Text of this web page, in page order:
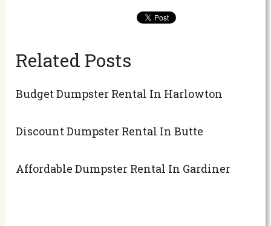
Related Posts
Budget Dumpster Rental In Harlowton
Discount Dumpster Rental In Butte
Affordable Dumpster Rental In Gardiner